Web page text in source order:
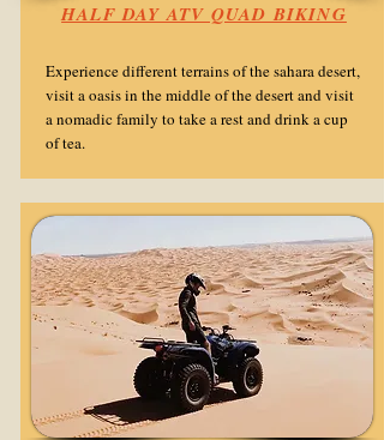
HALF DAY ATV QUAD BIKING
Experience different terrains of the sahara desert,
visit a oasis in the middle of the desert and visit
a nomadic family to take a rest and drink a cup
of tea.